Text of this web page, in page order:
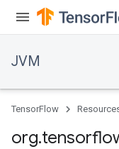
JVM
TensorFlow
org.